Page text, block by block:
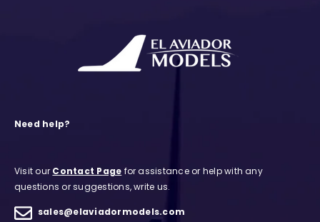
Need help?
Visit our Contact Page for assistance or help with any
questions or suggestions, write us.
sales@elaviadormodels.com